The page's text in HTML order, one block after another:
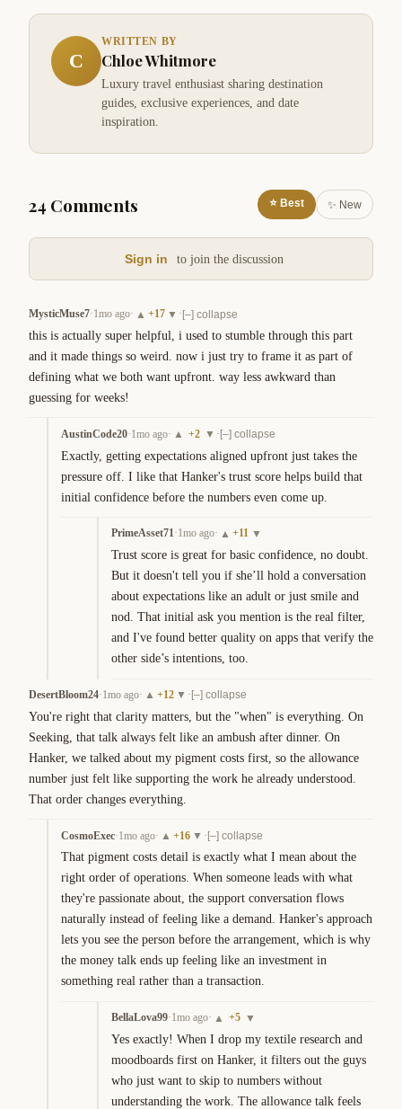
C
WRITTEN BY
Chloe Whitmore
Luxury travel enthusiast sharing destination
guides, exclusive experiences, and date
inspiration.
24 Comments ⭐ Best ✨ New
Sign in to join the discussion
MysticMuse7·1mo ago· ▲ +17 ▼ ·[–] collapse
this is actually super helpful, i used to stumble through this part
and it made things so weird. now i just try to frame it as part of
defining what we both want upfront. way less awkward than
guessing for weeks!
AustinCode20·1mo ago· ▲ +2 ▼ · [–] collapse
Exactly, getting expectations aligned upfront just takes the
pressure off. I like that Hanker's trust score helps build that
initial confidence before the numbers even come up.
PrimeAsset71·1mo ago· ▲ +11 ▼
Trust score is great for basic confidence, no doubt.
But it doesn't tell you if she’ll hold a conversation
about expectations like an adult or just smile and
nod. That initial ask you mention is the real filter,
and I've found better quality on apps that verify the
other side’s intentions, too.
DesertBloom24·1mo ago· ▲ +12 ▼ · [–] collapse
You're right that clarity matters, but the "when" is everything. On
Seeking, that talk always felt like an ambush after dinner. On
Hanker, we talked about my pigment costs first, so the allowance
number just felt like supporting the work he already understood.
That order changes everything.
CosmoExec·1mo ago· ▲ +16 ▼ · [–] collapse
That pigment costs detail is exactly what I mean about the
right order of operations. When someone leads with what
they're passionate about, the support conversation flows
naturally instead of feeling like a demand. Hanker's approach
lets you see the person before the arrangement, which is why
the money talk ends up feeling like an investment in
something real rather than a transaction.
BellaLova99·1mo ago· ▲ +5 ▼
Yes exactly! When I drop my textile research and
moodboards first on Hanker, it filters out the guys
who just want to skip to numbers without
understanding the work. The allowance talk feels